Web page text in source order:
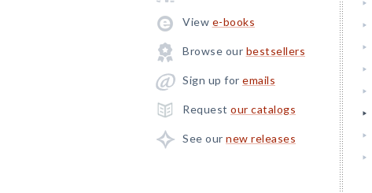
View e-books
Browse our bestsellers
Sign up for emails
Request our catalogs
See our new releases